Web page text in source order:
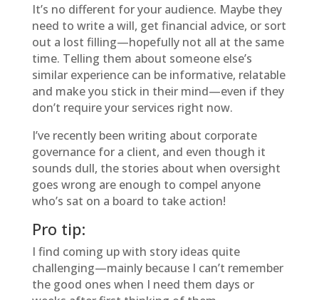
It’s no different for your audience. Maybe they
need to write a will, get financial advice, or sort
out a lost filling—hopefully not all at the same
time. Telling them about someone else’s
similar experience can be informative, relatable
and make you stick in their mind—even if they
don’t require your services right now.
I’ve recently been writing about corporate
governance for a client, and even though it
sounds dull, the stories about when oversight
goes wrong are enough to compel anyone
who’s sat on a board to take action!
Pro tip:
I find coming up with story ideas quite
challenging—mainly because I can’t remember
the good ones when I need them days or